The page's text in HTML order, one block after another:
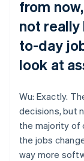
from
not
to-day
look at
Wu: Exactly.
decisions, but
the majority of
the jobs
way more